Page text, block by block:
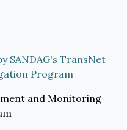
SANDAG's TransNet
Program
and Monitoring